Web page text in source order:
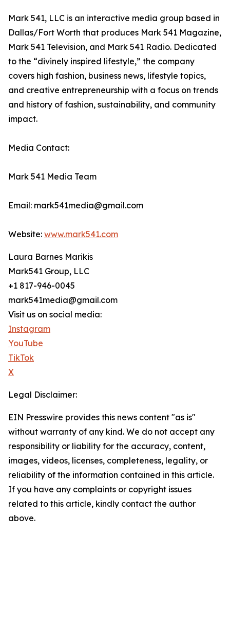
Mark 541, LLC is an interactive media group based in
Dallas/Fort Worth that produces Mark 541 Magazine,
Mark 541 Television, and Mark 541 Radio. Dedicated
to the “divinely inspired lifestyle,” the company
covers high fashion, business news, lifestyle topics,
and creative entrepreneurship with a focus on trends
and history of fashion, sustainability, and community
impact.
Media Contact:
Mark 541 Media Team
Email: mark541media@gmail.com
Website: www.mark541.com
Laura Barnes Marikis
Mark541 Group, LLC
+1 817-946-0045
mark541media@gmail.com
Visit us on social media:
Instagram
YouTube
TikTok
X
Legal Disclaimer:
EIN Presswire provides this news content "as is"
without warranty of any kind. We do not accept any
responsibility or liability for the accuracy, content,
images, videos, licenses, completeness, legality, or
reliability of the information contained in this article.
If you have any complaints or copyright issues
related to this article, kindly contact the author
above.